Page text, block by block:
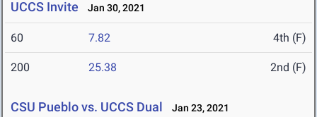
UCCS Invite Jan 30, 2021
60 7.82 4th (F)
200 25.38 2nd (F)
CSU Pueblo vs. UCCS Dual Jan 23, 2021